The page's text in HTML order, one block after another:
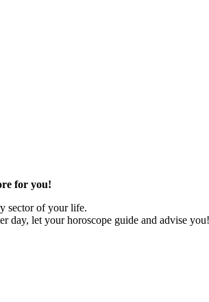
for you!
sector of your life.
day, let your horoscope guide and advise